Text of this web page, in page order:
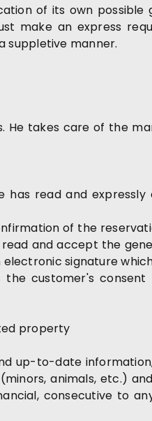
of its own
make an express
suppletive manner.
He takes care of the
read and
of the
and accept the
signature
the customer's
property
up-to-date
animals, etc.)
consecutive to